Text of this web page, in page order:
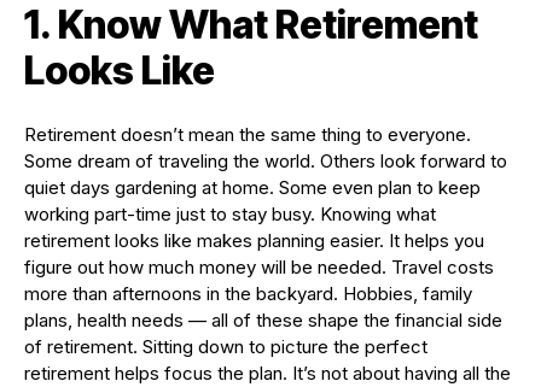
1. Know What Retirement
Looks Like
Retirement doesn’t mean the same thing to everyone.
Some dream of traveling the world. Others look forward to
quiet days gardening at home. Some even plan to keep
working part-time just to stay busy. Knowing what
retirement looks like makes planning easier. It helps you
figure out how much money will be needed. Travel costs
more than afternoons in the backyard. Hobbies, family
plans, health needs — all of these shape the financial side
of retirement. Sitting down to picture the perfect
retirement helps focus the plan. It’s not about having all the